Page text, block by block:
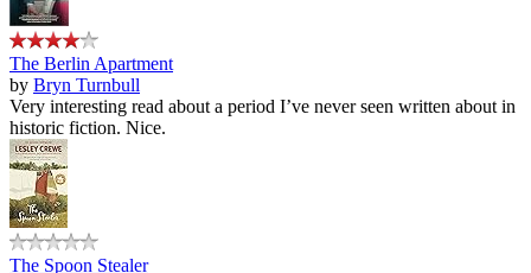
The Berlin Apartment
by Bryn Turnbull
Very interesting read about a period I’ve never seen written about in
historic fiction. Nice.
The Spoon Stealer